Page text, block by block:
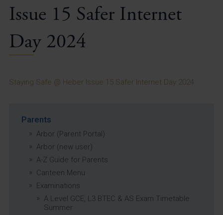
Issue 15 Safer Internet
Day 2024
Staying Safe @ Heber Issue 15 Safer Internet Day 2024
Parents
Arbor (Parent Portal)
Arbor (new user)
A-Z Guide for Parents
Canteen Menu
Examinations
A Level GCE, L3 BTEC & AS Exam Timetable
Summer